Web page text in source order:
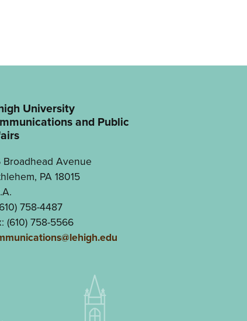
University
and Public
Broadhead Avenue
PA 18015
758-4487
(610) 758-5566